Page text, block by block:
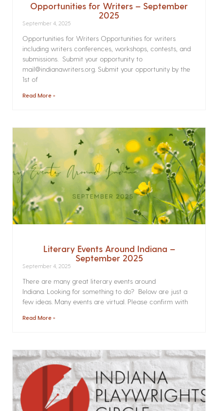
Opportunities for Writers – September
2025
September 4, 2025
Opportunities for Writers Opportunities for writers
including writers conferences, workshops, contests, and
submissions. Submit your opportunity to
mail@indianawriters.org. Submit your opportunity by the
1st of
Read More »
Literary Events Around Indiana –
September 2025
September 4, 2025
There are many great literary events around
Indiana. Looking for something to do? Below are just a
few ideas. Many events are virtual. Please confirm with
Read More »